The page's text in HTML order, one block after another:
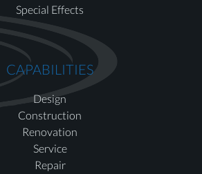
Special Effects
CAPABILITIES
Design
Construction
Renovation
Service
Repair